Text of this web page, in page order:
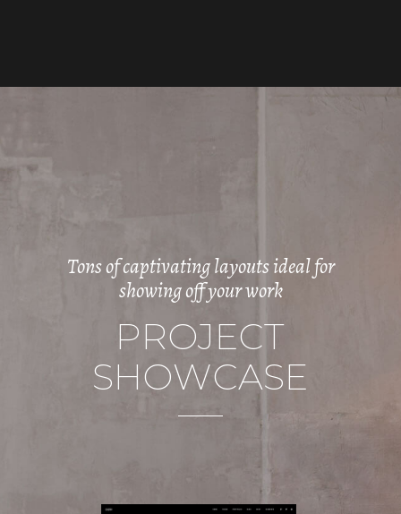
Tons of captivating layouts ideal for
showing off your work
PROJECT
SHOWCASE